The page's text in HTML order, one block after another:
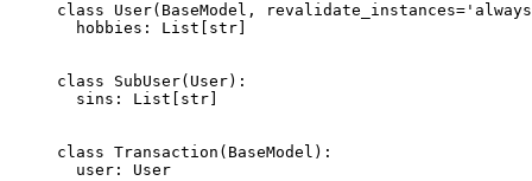
class User(BaseModel,
  hobbies: List[str]
class SubUser(User):
  sins: List[str]
class Transaction(BaseModel):
  user: User